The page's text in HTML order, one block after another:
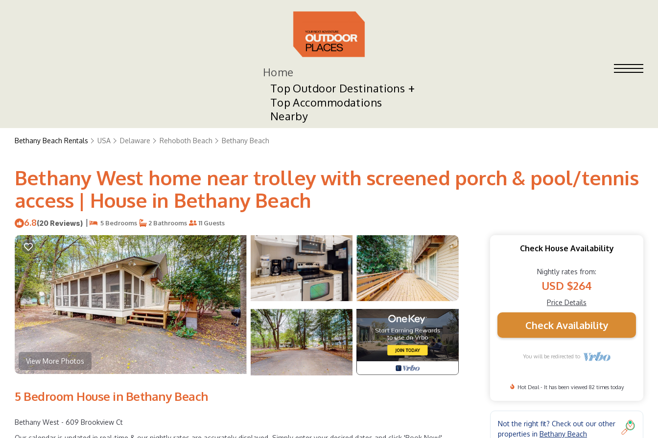
Home
Top Outdoor Destinations
Top Accommodations
Nearby
Bethany Beach Rentals USA Delaware Rehoboth Beach Bethany Beach
Bethany West home near trolley with screened porch & pool/tennis
access | House in Bethany Beach
6.8(20 Reviews) | 5 Bedrooms 2 Bathrooms 11 Guests
View More Photos
5 Bedroom House in Bethany Beach
Bethany West - 609 Brookview Ct
Check House Availability
Nightly rates from:
USD $264
Price Details
Check Availability
You will be redirected to
Hot Deal - It has been viewed 82 times today
Not the right fit? Check out our other
properties in Bethany Beach